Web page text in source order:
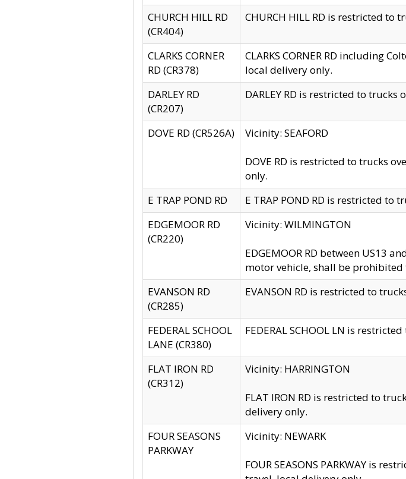
CHURCH HILL RD
(CR404)
CHURCH HILL RD is restricted to
CLARKS CORNER
RD (CR378)
CLARKS CORNER RD including
local delivery only.
DARLEY RD
(CR207)
DARLEY RD is restricted to
DOVE RD (CR526A) Vicinity: SEAFORD
DOVE RD is restricted to trucks
only.
E TRAP POND RD
E TRAP POND RD is restricted to
EDGEMOOR RD
(CR220)
Vicinity: WILMINGTON
EDGEMOOR RD between US13
motor vehicle, shall be
EVANSON RD
(CR285)
EVANSON RD is restricted to
FEDERAL SCHOOL
LANE (CR380)
FEDERAL SCHOOL LN is
FLAT IRON RD
(CR312)
Vicinity: HARRINGTON
FLAT IRON RD is restricted to
delivery only.
FOUR SEASONS
PARKWAY
Vicinity: NEWARK
FOUR SEASONS PARKWAY is